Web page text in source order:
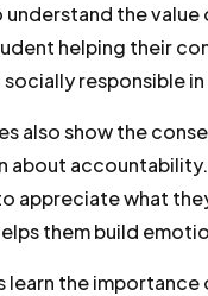
the
helping their
responsible
also show the
about
appreciate what
them build
learn the